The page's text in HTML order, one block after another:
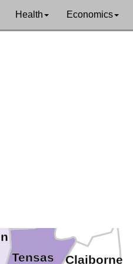
Health Economics
Claiborne
Tensas